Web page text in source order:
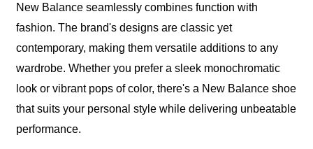
New Balance seamlessly combines function with
fashion. The brand's designs are classic yet
contemporary, making them versatile additions to any
wardrobe. Whether you prefer a sleek monochromatic
look or vibrant pops of color, there's a New Balance shoe
that suits your personal style while delivering unbeatable
performance.